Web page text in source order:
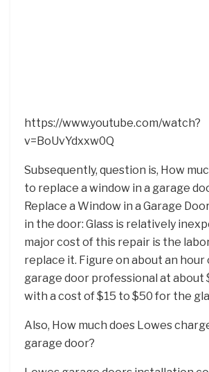
https://www.youtube.com/watch?
v=BoUvYdxxw0Q
Subsequently, question is, How
to replace a window in a garage
Replace a Window in a Garage
in the door: Glass is relatively
major cost of this repair is the
replace it. Figure on about an hour
garage door professional at about
with a cost of $15 to $50 for the
Also, How much does Lowes
garage door?